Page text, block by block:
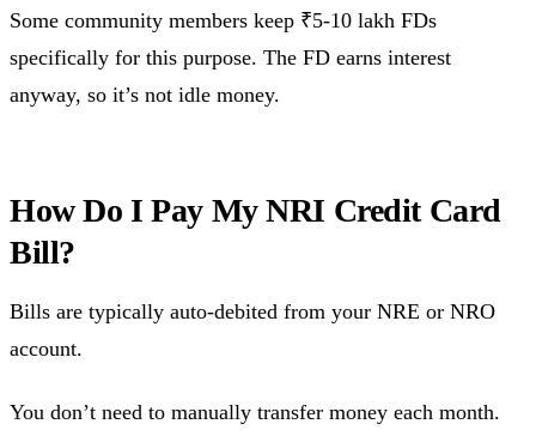
Some community members keep ₹5-10 lakh FDs
specifically for this purpose. The FD earns interest
anyway, so it’s not idle money.
How Do I Pay My NRI Credit Card
Bill?
Bills are typically auto-debited from your NRE or NRO
account.
You don’t need to manually transfer money each month.